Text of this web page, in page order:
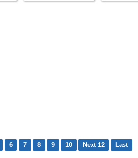
6 7 8 9 10 Next 12 Last